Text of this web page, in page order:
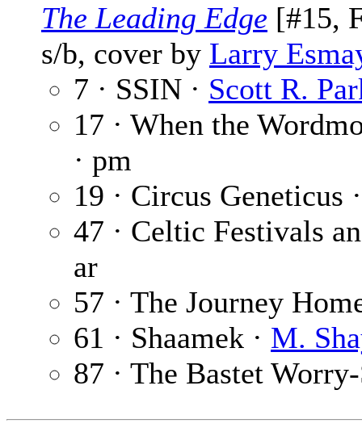
The Leading Edge [#15,
s/b, cover by Larry
7 · SSIN · Scott R.
17 · When the
· pm
19 · Circus Geneticus
47 · Celtic Festivals
ar
57 · The Journey
61 · Shaamek · M.
87 · The Bastet